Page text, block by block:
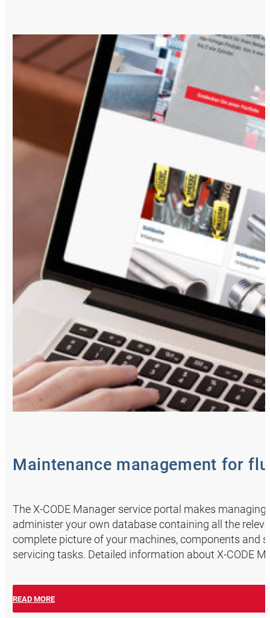
Maintenance management for
The X-CODE Manager service portal makes
administer your own database containing all the
complete picture of your machines, components and
servicing tasks. Detailed information about X-CODE
READ MORE